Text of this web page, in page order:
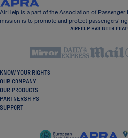
AirHelp is a part of the Association of Passenger
mission is to promote and protect passengers’
AIRHELP HAS BEEN
KNOW YOUR RIGHTS
OUR COMPANY
OUR PRODUCTS
PARTNERSHIPS
SUPPORT